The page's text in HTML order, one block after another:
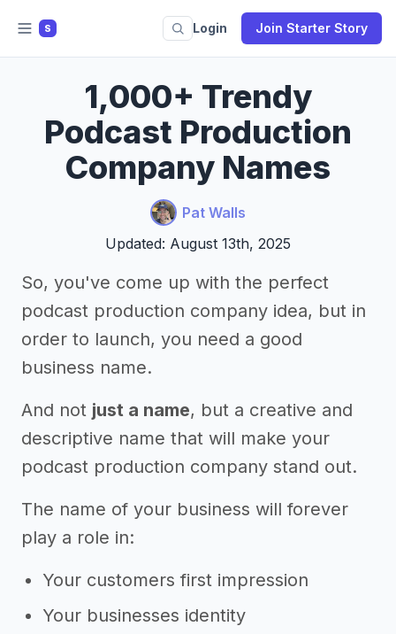
S Login Join Starter Story
1,000+ Trendy
Podcast Production
Company Names
Pat Walls
Updated: August 13th, 2025
So, you've come up with the perfect
podcast production company idea, but in
order to launch, you need a good
business name.
And not just a name, but a creative and
descriptive name that will make your
podcast production company stand out.
The name of your business will forever
play a role in:
Your customers first impression
Your businesses identity